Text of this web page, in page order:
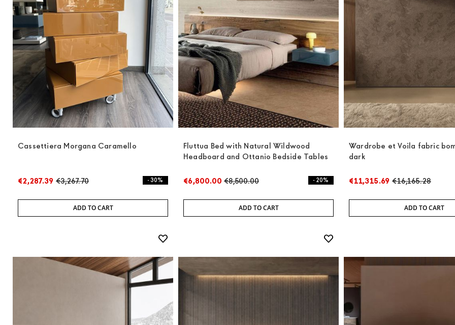
Cassettiera Morgana Caramello
€2,287.39 €3,267.70 - 30%
ADD TO CART
Fluttua Bed with Natural Wildwood
Headboard and Ottanio Bedside Tables
€6,800.00 €8,500.00 - 20%
ADD TO CART
Wardrobe et Voila fabric
dark
€11,315.69 €16,165.28
ADD TO CART